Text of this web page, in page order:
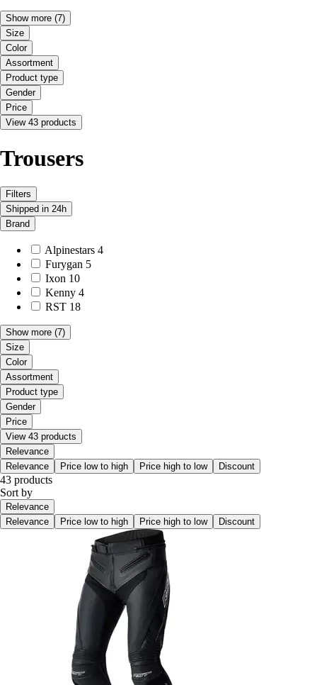
Show more (7)
Size
Color
Assortment
Product type
Gender
Price
View 43 products
Trousers
Filters
Shipped in 24h
Brand
Alpinestars 4
Furygan 5
Ixon 10
Kenny 4
RST 18
Show more (7)
Size
Color
Assortment
Product type
Gender
Price
View 43 products
Relevance
Relevance
Price low to high Price high to low Discount
43 products
Sort by
Relevance
Relevance
Price low to high Price high to low Discount